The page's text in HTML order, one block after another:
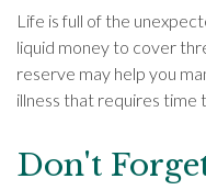
Life is full of the
liquid money to cover
reserve may help you
illness that requires time
Don't